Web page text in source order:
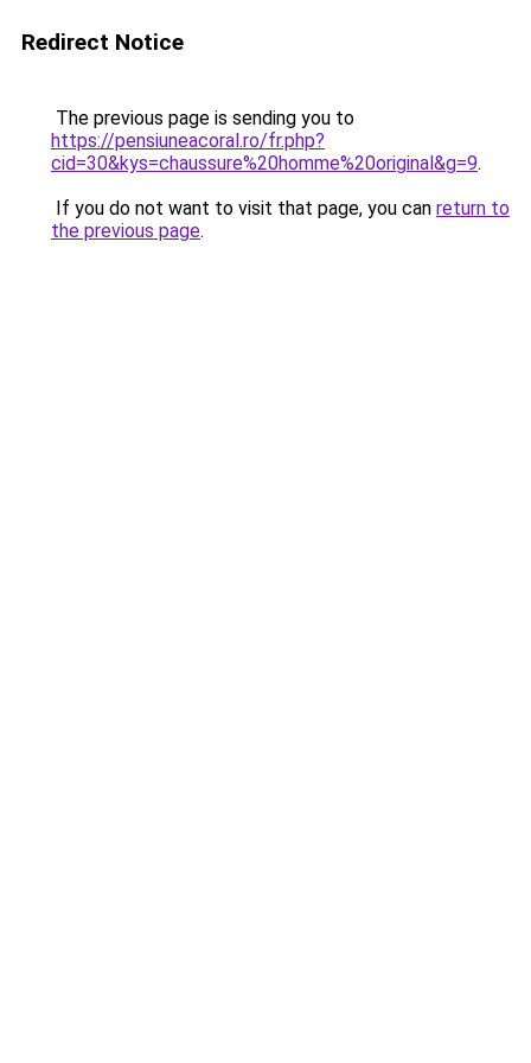
Redirect Notice
The previous page is sending you to
https://pensiuneacoral.ro/fr.php?
cid=30&kys=chaussure%20homme%20original&g=9.
If you do not want to visit that page, you can return to
the previous page.